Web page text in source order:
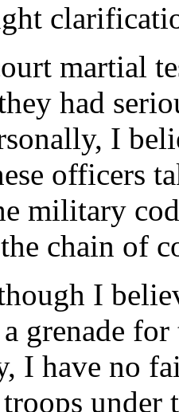
martial
had
I
officers
military
chain of
I
grenade
I have no
under